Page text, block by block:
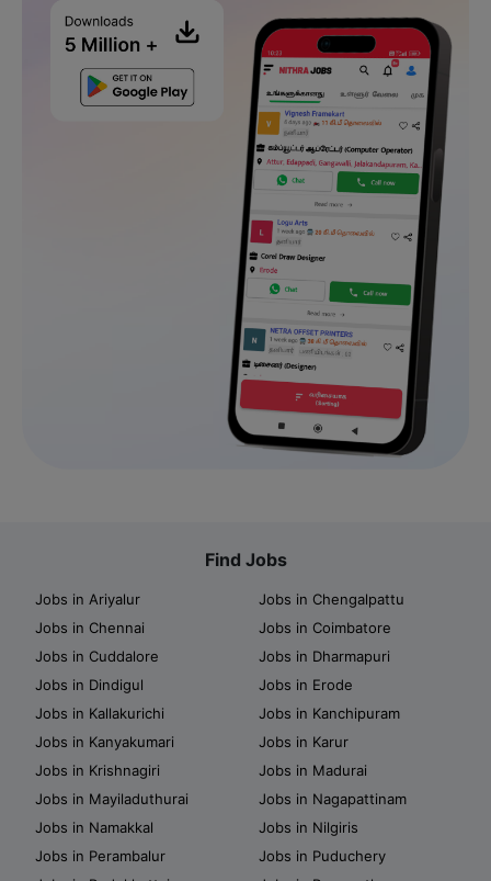
Find Jobs
Jobs in Ariyalur
Jobs in Chengalpattu
Jobs in Chennai
Jobs in Coimbatore
Jobs in Cuddalore
Jobs in Dharmapuri
Jobs in Dindigul
Jobs in Erode
Jobs in Kallakurichi
Jobs in Kanchipuram
Jobs in Kanyakumari
Jobs in Karur
Jobs in Krishnagiri
Jobs in Madurai
Jobs in Mayiladuthurai
Jobs in Nagapattinam
Jobs in Namakkal
Jobs in Nilgiris
Jobs in Perambalur
Jobs in Puduchery